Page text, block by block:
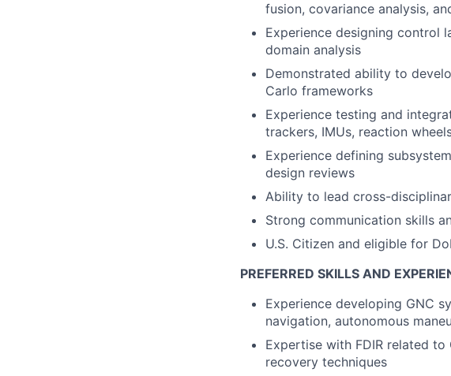
fusion, covariance analysis,
Experience designing control
domain analysis
Demonstrated ability to
Carlo frameworks
Experience testing and
trackers, IMUs, reaction
Experience defining
design reviews
Ability to lead cross-
Strong communication skills
U.S. Citizen and eligible for
PREFERRED SKILLS AND
Experience developing GNC
navigation, autonomous
Expertise with FDIR related
recovery techniques